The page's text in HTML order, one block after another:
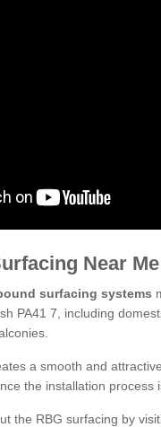
Near Me
surfacing systems
PA41 7, including
a smooth and
the installation process
the RBG surfacing by